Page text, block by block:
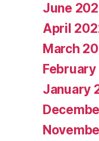
June
April
March
January